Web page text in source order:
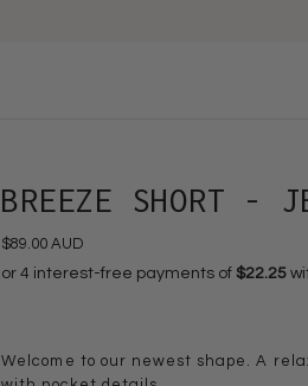
BREEZE SHORT -
$89.00 AUD
Welcome to our newest shape. A